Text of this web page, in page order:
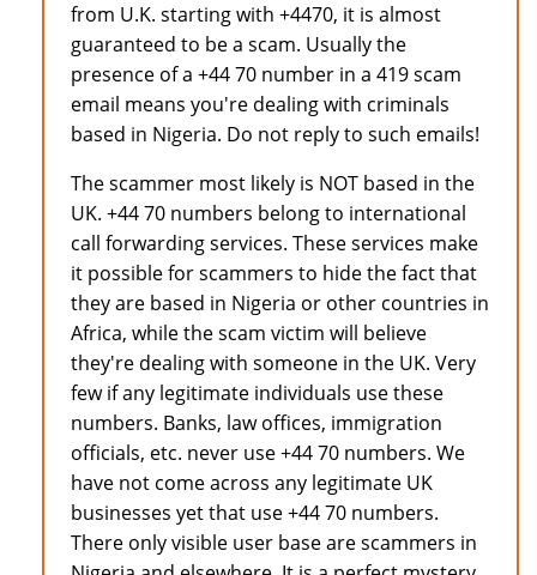
from U.K. starting with +4470, it is almost
guaranteed to be a scam. Usually the
presence of a +44 70 number in a 419 scam
email means you're dealing with criminals
based in Nigeria. Do not reply to such emails!
The scammer most likely is NOT based in the
UK. +44 70 numbers belong to international
call forwarding services. These services make
it possible for scammers to hide the fact that
they are based in Nigeria or other countries in
Africa, while the scam victim will believe
they're dealing with someone in the UK. Very
few if any legitimate individuals use these
numbers. Banks, law offices, immigration
officials, etc. never use +44 70 numbers. We
have not come across any legitimate UK
businesses yet that use +44 70 numbers.
There only visible user base are scammers in